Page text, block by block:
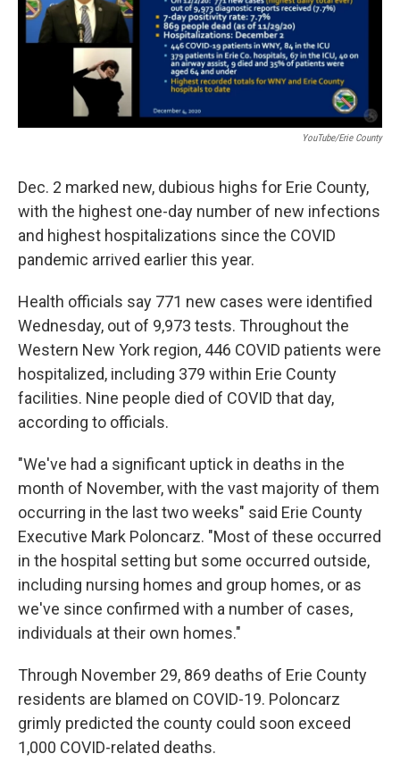
YouTube/Erie County
Dec. 2 marked new, dubious highs for Erie County,
with the highest one-day number of new infections
and highest hospitalizations since the COVID
pandemic arrived earlier this year.
Health officials say 771 new cases were identified
Wednesday, out of 9,973 tests. Throughout the
Western New York region, 446 COVID patients were
hospitalized, including 379 within Erie County
facilities. Nine people died of COVID that day,
according to officials.
"We've had a significant uptick in deaths in the
month of November, with the vast majority of them
occurring in the last two weeks" said Erie County
Executive Mark Poloncarz. "Most of these occurred
in the hospital setting but some occurred outside,
including nursing homes and group homes, or as
we've since confirmed with a number of cases,
individuals at their own homes."
Through November 29, 869 deaths of Erie County
residents are blamed on COVID-19. Poloncarz
grimly predicted the county could soon exceed
1,000 COVID-related deaths.